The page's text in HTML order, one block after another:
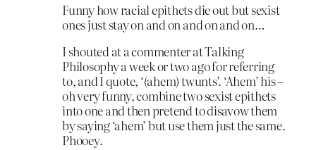
Funny how racial epithets die out but sexist
ones just stay on and on and on and on…
I shouted at a commenter at Talking
Philosophy a week or two ago for referring
to, and I quote, ‘(ahem) twunts’. ‘Ahem’ his –
oh very funny, combine two sexist epithets
into one and then pretend to disavow them
by saying ‘ahem’ but use them just the same.
Phooey.